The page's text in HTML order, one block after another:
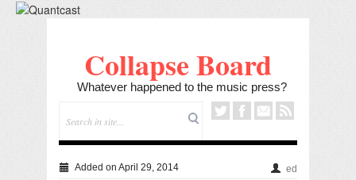
Collapse Board
Whatever happened to the music press?
Added on April 29, 2014 ed